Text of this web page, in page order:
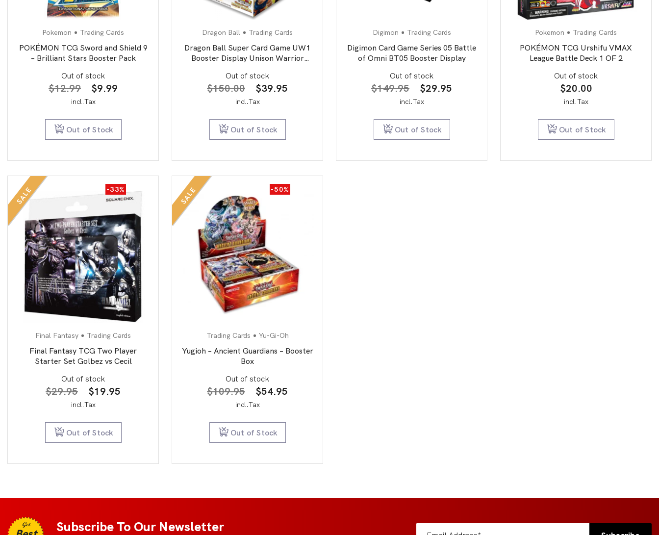
Pokemon Trading Cards
POKÉMON TCG Sword and Shield 9
– Brilliant Stars Booster Pack
Out of stock
$12.99
Original
price
$12.99.
$9.99
incl.Tax
Out of Stock
Dragon Ball Trading Cards
Dragon Ball Super Card Game UW1
Booster Display Unison Warrior
Out of stock
$150.00
Original
price
$150.00.
$39.95
incl.Tax
Out of Stock
Digimon Trading Cards
Digimon Card Game Series 05 Battle
of Omni BT05 Booster Display
Out of stock
$149.95
Original
price
$149.95.
$29.95
incl.Tax
Out of Stock
Pokemon Trading Cards
POKÉMON TCG Urshifu VMAX
League Battle Deck 1 OF 2
Out of stock
$20.00
incl.Tax
Out of Stock
SALE -33%
Final Fantasy Trading Cards
Final Fantasy TCG Two Player
Starter Set Golbez vs Cecil
Out of stock
$29.95
Original
price
$29.95.
$19.95
incl.Tax
Out of Stock
SALE -50%
Trading Cards Yu-Gi-Oh
Yugioh – Ancient Guardians – Booster
Box
Out of stock
$109.95
Original
price
$109.95.
$54.95
incl.Tax
Out of Stock
Get Subscribe To Our Newsletter